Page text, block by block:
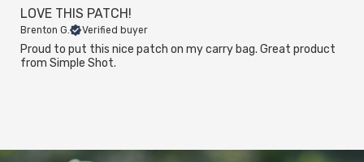
LOVE THIS PATCH!
Brenton G. Verified buyer
Proud to put this nice patch on my carry bag. Great product
from Simple Shot.